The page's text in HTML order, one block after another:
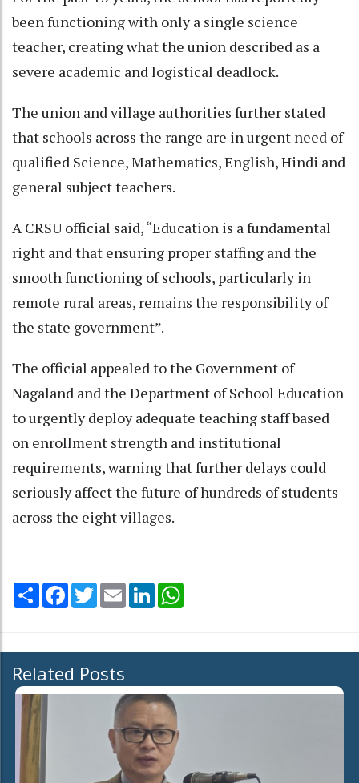
been functioning with only a single science
teacher, creating what the union described as a
severe academic and logistical deadlock.
The union and village authorities further stated
that schools across the range are in urgent need of
qualified Science, Mathematics, English, Hindi and
general subject teachers.
A CRSU official said, “Education is a fundamental
right and that ensuring proper staffing and the
smooth functioning of schools, particularly in
remote rural areas, remains the responsibility of
the state government”.
The official appealed to the Government of
Nagaland and the Department of School Education
to urgently deploy adequate teaching staff based
on enrollment strength and institutional
requirements, warning that further delays could
seriously affect the future of hundreds of students
across the eight villages.
Share Facebook
TwitterEmail LinkedIn
Related Posts